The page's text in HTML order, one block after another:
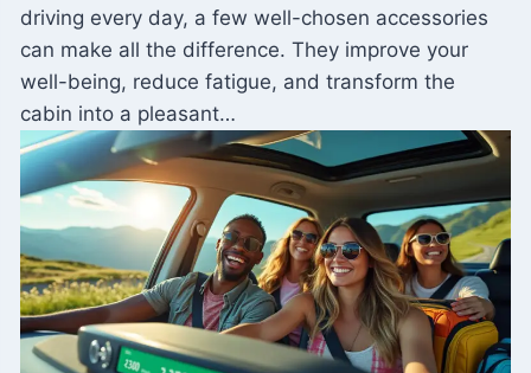
driving every day, a few well-chosen accessories
can make all the difference. They improve your
well-being, reduce fatigue, and transform the
cabin into a pleasant…